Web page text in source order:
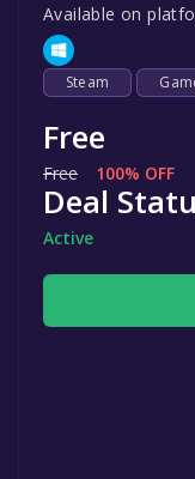
Available on
Steam
Free
Free 100% OFF
Deal
Active